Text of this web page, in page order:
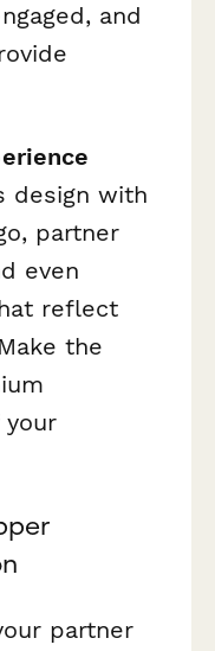
and
design with
partner
even
reflect
the
partner